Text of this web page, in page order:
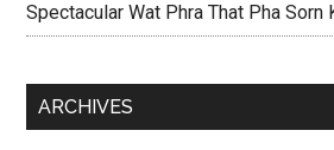
Spectacular Wat Phra That Pha Sorn
ARCHIVES